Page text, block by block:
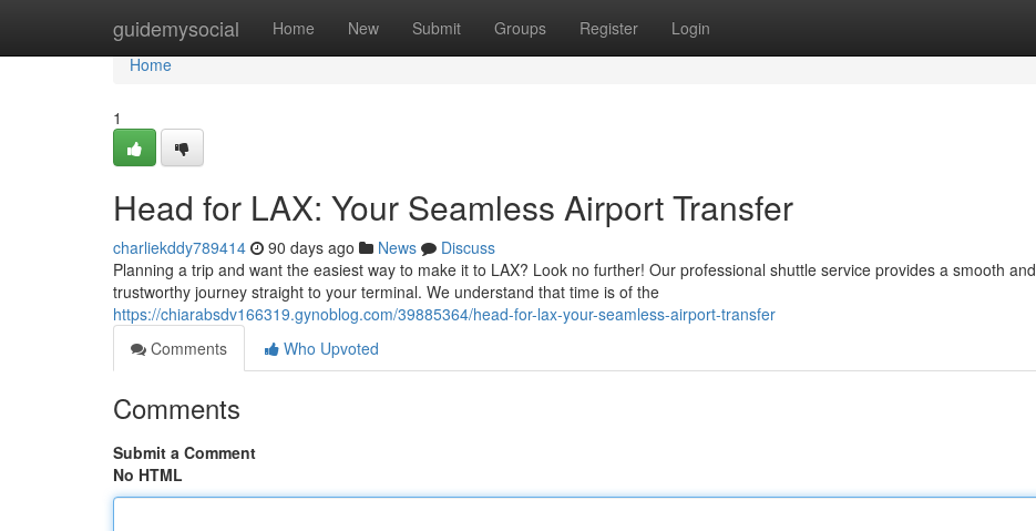
guidemysocial Home New Submit Groups Register Login
Home
Home
1
Head for LAX: Your Seamless Airport Transfer
charliekddy789414 90 days ago News
Discuss
Planning a trip and want the easiest way to make it to LAX? Look no further! Our professional shuttle service provides a smooth and
trustworthy journey straight to your terminal. We understand that time is of the
https://chiarabsdv166319.gynoblog.com/39885364/head-for-lax-your-seamless-airport-transfer
Comments
Who Upvoted
Comments
Submit a Comment
No HTML